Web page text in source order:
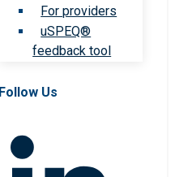
For providers
uSPEQ®
feedback tool
Follow Us